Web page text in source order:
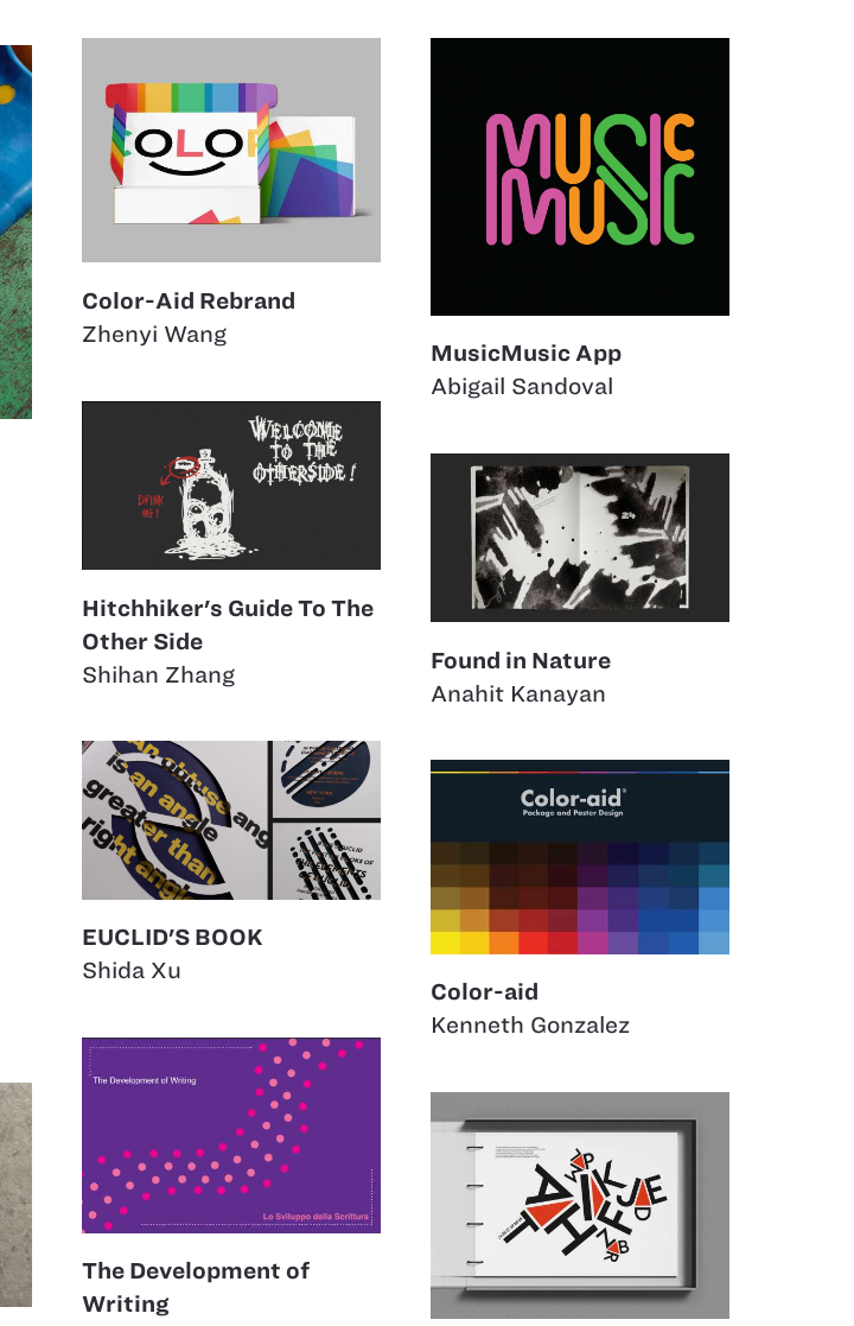
Color-Aid Rebrand
Zhenyi Wang
MusicMusic App
Abigail Sandoval
Hitchhiker's Guide To The
Other Side
Shihan Zhang
Found in Nature
Anahit Kanayan
EUCLID'S BOOK
Shida Xu
Color-aid
Kenneth Gonzalez
The Development of
Writing